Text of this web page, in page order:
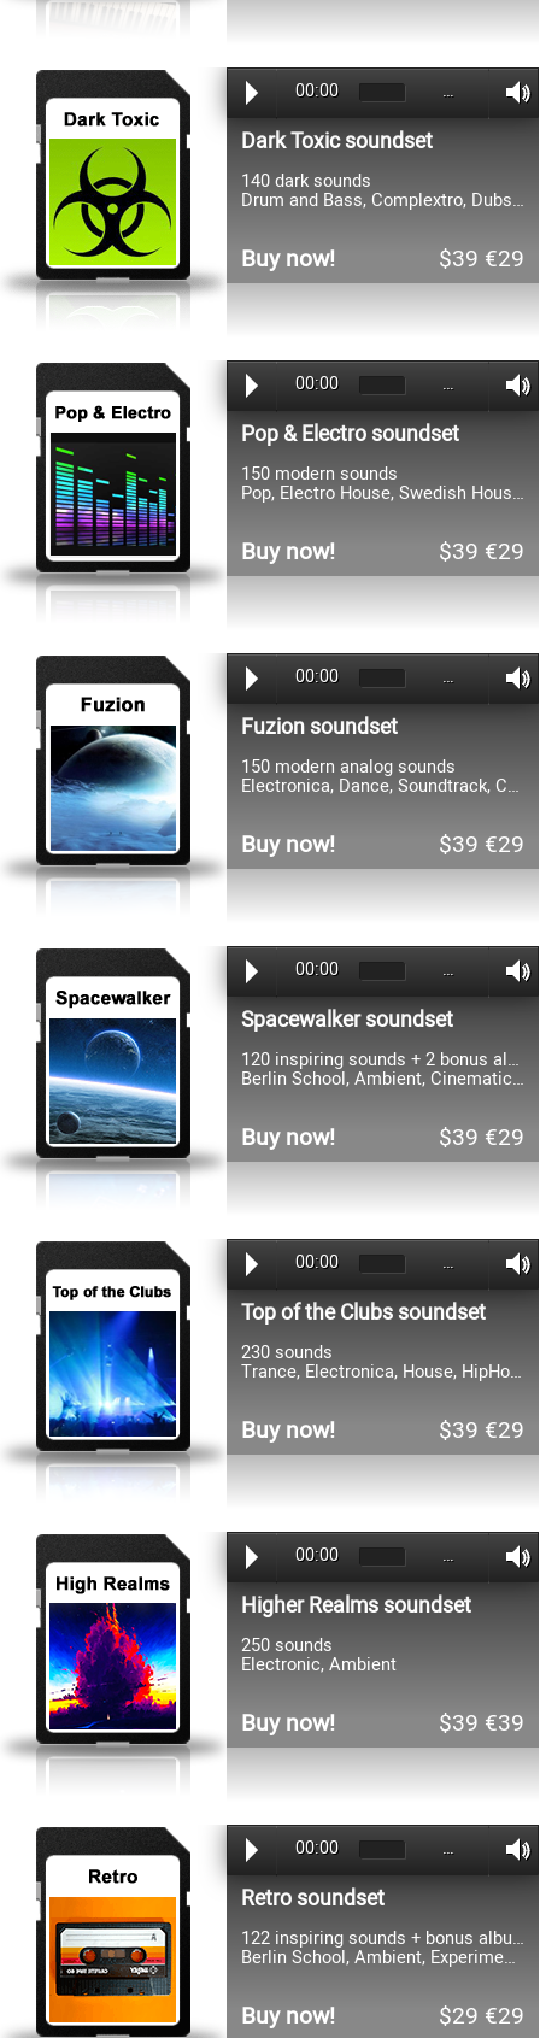
00:00 …
Dark Toxic soundset
140 dark sounds
Drum and Bass, Complextro, Dubstep, Grindcore, Electronica
Buy now! $39 €29
00:00 …
Pop & Electro soundset
150 modern sounds
Pop, Electro House, Swedish House, Dirty Dutch, Complextro, Synthpop, Dance, Trance
Buy now! $39 €29
00:00 …
Fuzion soundset
150 modern analog sounds
Electronica, Dance, Soundtrack, Complextro, DnB, Trance, Pop, Cinematic, Techno, HipHop
Buy now! $39 €29
00:00 …
Spacewalker soundset
120 inspiring sounds + 2 bonus albums
Berlin School, Ambient, Cinematic and Electronic
Buy now! $39 €29
00:00 …
Top of the Clubs soundset
230 sounds
Trance, Electronica, House, HipHop, RnB, Dance, Goa, Hardstyle, Electro
Buy now! $39 €29
00:00 …
Higher Realms soundset
250 sounds
Electronic, Ambient
Buy now! $39 €39
00:00 …
Retro soundset
122 inspiring sounds + bonus album
Berlin School, Ambient, Experimental
Buy now! $29 €29